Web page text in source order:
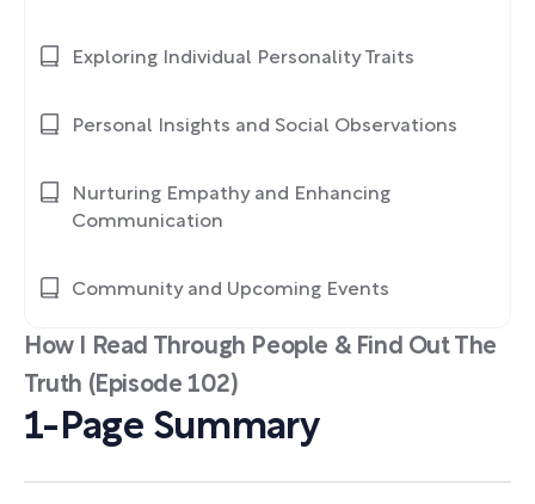
How I Read Through People & Find Out The
Truth (Episode 102)
1-Page Summary
Exploring Individual Personality Traits
Personal Insights and Social Observations
Nurturing Empathy and Enhancing
Communication
Community and Upcoming Events